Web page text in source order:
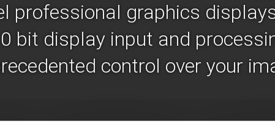
professional graphics
bit display input and
control over your